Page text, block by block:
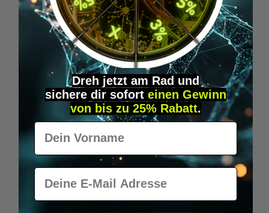
Wilka programming card RFID locking cylinder
€49.95*
Skip product gallery
Accessory Items
Dreh jetzt am Rad und
sichere dir sofort einen Gewinn
von bis zu 25% Rabatt.
Vorname
E-Mail